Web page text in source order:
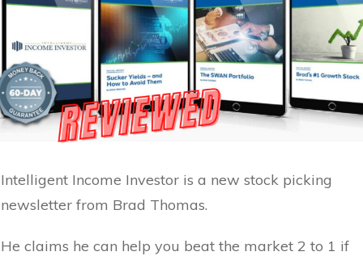
Intelligent Income Investor is a new stock picking
newsletter from Brad Thomas.
He claims he can help you beat the market 2 to 1 if